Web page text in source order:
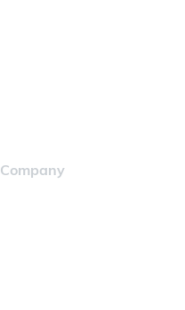
Company